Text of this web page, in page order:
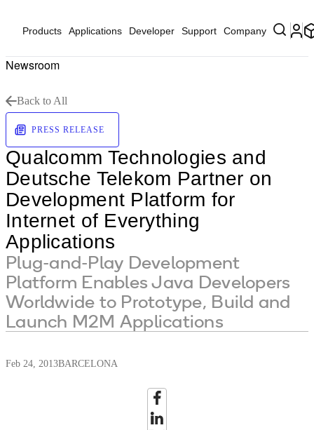
Products Applications Developer Support Company
Newsroom
Back to All
PRESS RELEASE
Qualcomm Technologies and
Deutsche Telekom Partner on
Development Platform for
Internet of Everything
Applications
Plug-and-Play Development
Platform Enables Java Developers
Worldwide to Prototype, Build and
Launch M2M Applications
Feb 24, 2013BARCELONA